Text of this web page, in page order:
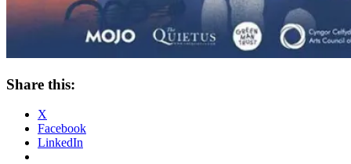
Share this:
X
Facebook
LinkedIn